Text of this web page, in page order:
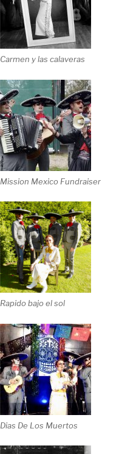
Carmen y las calaveras
Mission Mexico Fundraiser
Rapido bajo el sol
Dias De Los Muertos